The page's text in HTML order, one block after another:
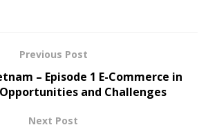
Previous Post
– Episode 1 E-Commerce in
and Challenges
Next Post